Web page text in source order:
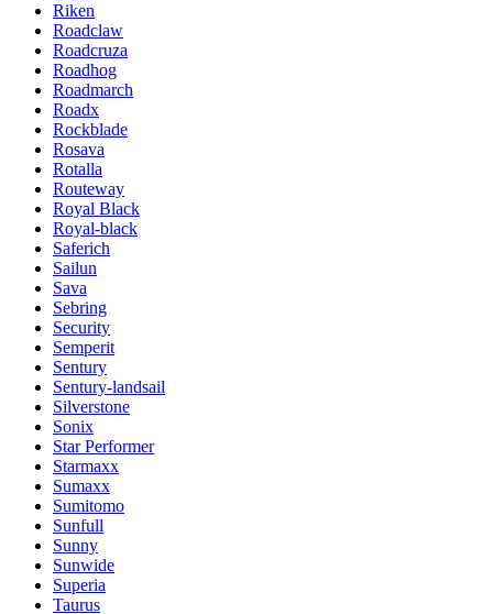
Riken
Roadclaw
Roadcruza
Roadhog
Roadmarch
Roadx
Rockblade
Rosava
Rotalla
Routeway
Royal Black
Royal-black
Saferich
Sailun
Sava
Sebring
Security
Semperit
Sentury
Sentury-landsail
Silverstone
Sonix
Star Performer
Starmaxx
Sumaxx
Sumitomo
Sunfull
Sunny
Sunwide
Superia
Taurus